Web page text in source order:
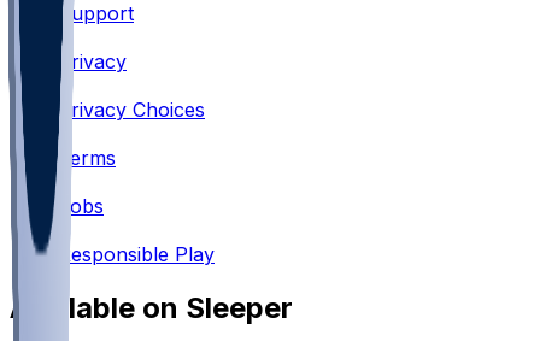
Support
•
Privacy
•
Privacy Choices
•
Terms
Jobs
Responsible Play
Available on Sleeper